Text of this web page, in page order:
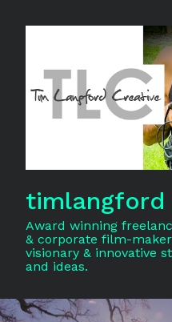
Award winning
& corporate film-
visionary & innovative
and ideas.